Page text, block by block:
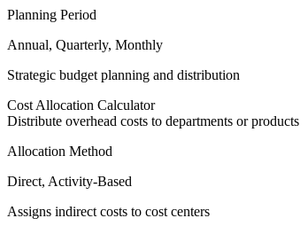
Planning Period
Annual, Quarterly, Monthly
Strategic budget planning and distribution
Cost Allocation Calculator
Distribute overhead costs to departments or products
Allocation Method
Direct, Activity-Based
Assigns indirect costs to cost centers